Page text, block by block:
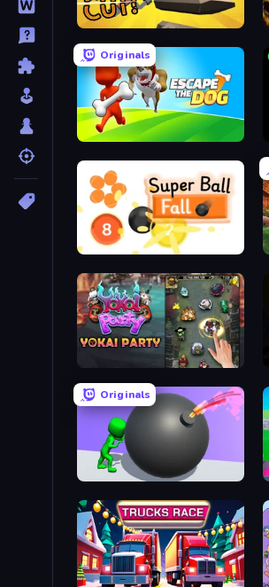
Tap 'n Cut
Originals
Escape the Dog
Super Ball Fall
Originals
Bomb Roll